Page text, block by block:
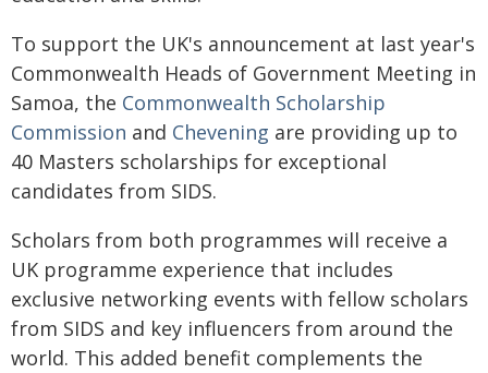
To support the UK's announcement at last year's
Commonwealth Heads of Government Meeting in
Samoa, the Commonwealth Scholarship
Commission and Chevening are providing up to
40 Masters scholarships for exceptional
candidates from SIDS.
Scholars from both programmes will receive a
UK programme experience that includes
exclusive networking events with fellow scholars
from SIDS and key influencers from around the
world. This added benefit complements the